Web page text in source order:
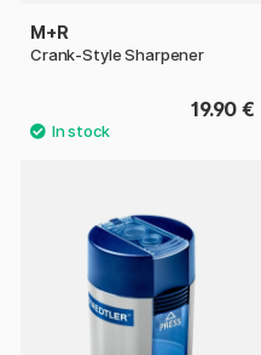
M+R
Crank-Style Sharpener
19.90 €